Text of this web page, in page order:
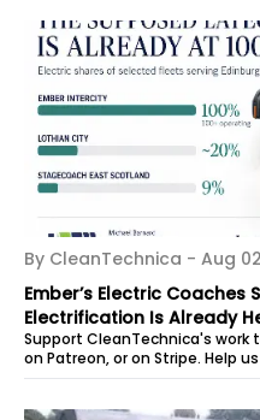
By CleanTechnica - Aug
Ember’s Electric Coaches
Electrification Is Already
Support CleanTechnica's work
on Patreon, or on Stripe. Help
original...